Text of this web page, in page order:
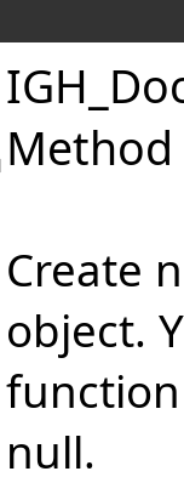
Method
Create
object.
null.